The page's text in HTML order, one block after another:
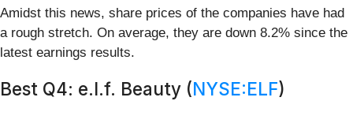
Amidst this news, share prices of the companies have had
a rough stretch. On average, they are down 8.2% since the
latest earnings results.
Best Q4: e.l.f. Beauty (NYSE:ELF)